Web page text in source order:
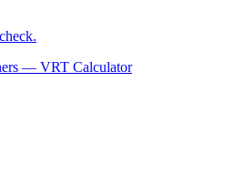
— VRT Calculator